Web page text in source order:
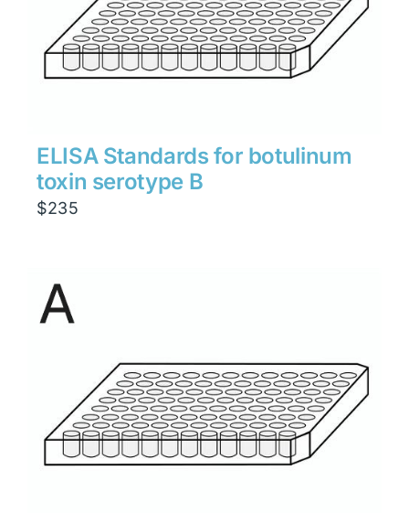
ELISA Standards for botulinum
toxin serotype B
$235